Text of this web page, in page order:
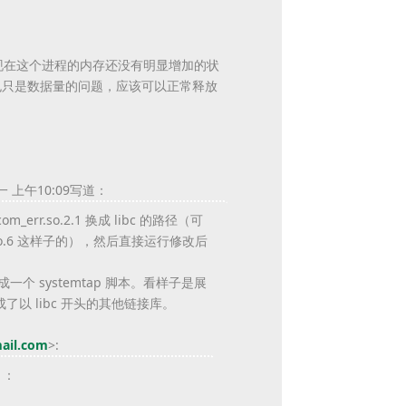
这个进程的内存还没有明显增加的状
是数据量的问题，应该可以正常释放
上午10:09写道：
换成 libc 的路径（可
这样子的），然后直接运行修改后
一个 systemtap 脚本。看样子是展
以 libc 开头的其他链接库。
>: